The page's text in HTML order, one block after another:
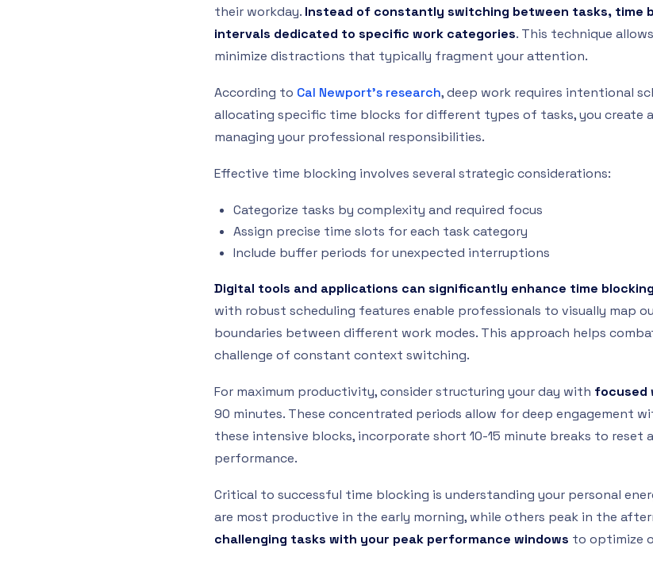
their workday. Instead of constantly switching between tasks, time
intervals dedicated to specific work categories. This technique
minimize distractions that typically fragment your attention.
According to Cal Newport’s research, deep work requires intentional
allocating specific time blocks for different types of tasks, you create
managing your professional responsibilities.
Effective time blocking involves several strategic considerations:
Categorize tasks by complexity and required focus
Assign precise time slots for each task category
Include buffer periods for unexpected interruptions
Digital tools and applications can significantly enhance time
with robust scheduling features enable professionals to visually map
boundaries between different work modes. This approach helps
challenge of constant context switching.
For maximum productivity, consider structuring your day with focused
90 minutes. These concentrated periods allow for deep engagement
these intensive blocks, incorporate short 10-15 minute breaks to reset
performance.
Critical to successful time blocking is understanding your personal
are most productive in the early morning, while others peak in the
challenging tasks with your peak performance windows to optimize